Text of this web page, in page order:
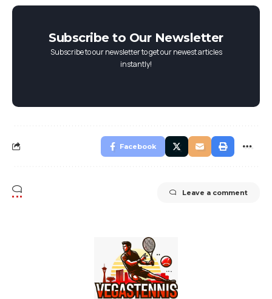
Subscribe to Our Newsletter
Subscribe to our newsletter to get our newest articles
instantly!
Facebook
Leave a comment